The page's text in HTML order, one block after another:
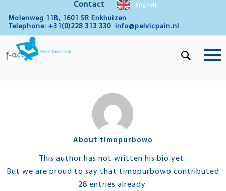
Contact English
Molenweg 11B, 1601 SR Enkhuizen
Telephone: +31(0)228 313 330 info@pelvicpain.nl
About timopurbowo
This author has not written his bio yet.
But we are proud to say that timopurbowo contributed
28 entries already.